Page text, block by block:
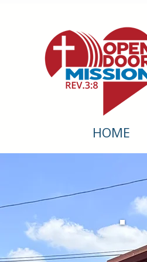
HOME